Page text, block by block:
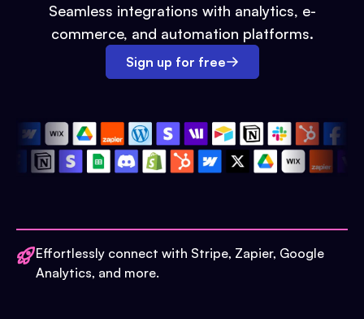
Seamless integrations with analytics, e-
commerce, and automation platforms.
Sign up for free
Effortlessly connect with Stripe, Zapier, Google
Analytics, and more.